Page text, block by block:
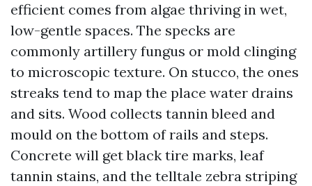
efficient comes from algae thriving in wet,
low-gentle spaces. The specks are
commonly artillery fungus or mold clinging
to microscopic texture. On stucco, the ones
streaks tend to map the place water drains
and sits. Wood collects tannin bleed and
mould on the bottom of rails and steps.
Concrete will get black tire marks, leaf
tannin stains, and the telltale zebra striping